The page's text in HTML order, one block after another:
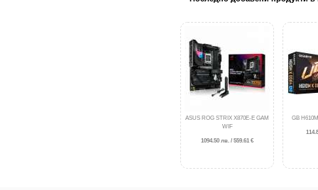
ASUS ROG STRIX X870E-E GAM
WIF
1094.50 лв. / 559.61 €
GB